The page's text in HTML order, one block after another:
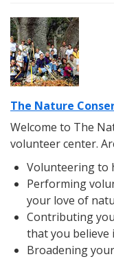
The Nature
Welcome to The
volunteer center.
Volunteering to
Performing
your love of
Contributing
that you believe
Broadening